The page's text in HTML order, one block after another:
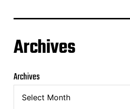
Archives
Archives